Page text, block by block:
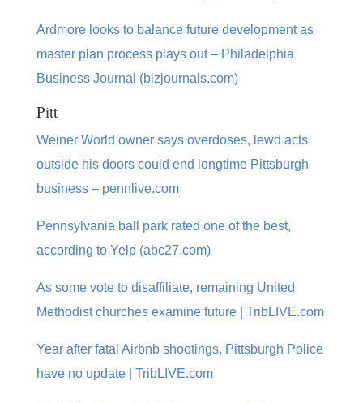
Ardmore looks to balance future development as
master plan process plays out – Philadelphia
Business Journal (bizjournals.com)
Pitt
Weiner World owner says overdoses, lewd acts
outside his doors could end longtime Pittsburgh
business – pennlive.com
Pennsylvania ball park rated one of the best,
according to Yelp (abc27.com)
As some vote to disaffiliate, remaining United
Methodist churches examine future | TribLIVE.com
Year after fatal Airbnb shootings, Pittsburgh Police
have no update | TribLIVE.com